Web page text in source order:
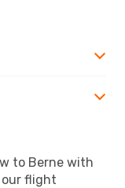
to Berne with
our flight